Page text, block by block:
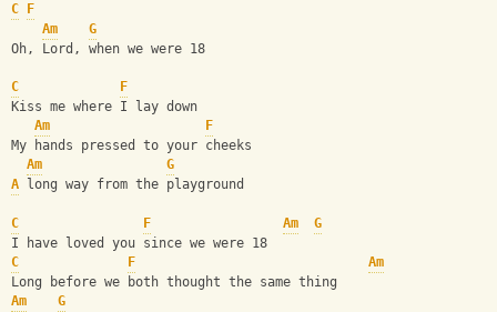
C
F
Am
G
Oh, Lord, when we were 18
C
F
Kiss me where I lay down
Am
F
My hands pressed to your cheeks
Am
G
A long way from the playground
C F Am
G
I have loved you since we were 18
C
F
Am
Long before we both thought the same thing
Am
G